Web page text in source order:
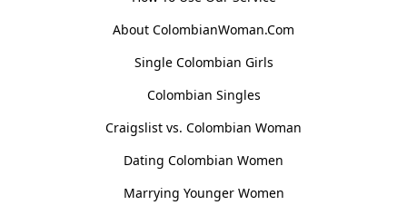
About ColombianWoman.Com
Single Colombian Girls
Colombian Singles
Craigslist vs. Colombian Woman
Dating Colombian Women
Marrying Younger Women